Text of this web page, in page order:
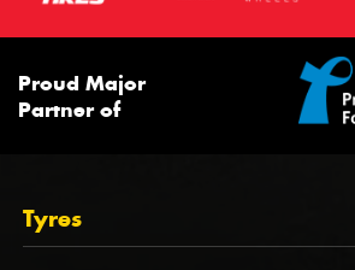
Proud Major
Partner of
Tyres